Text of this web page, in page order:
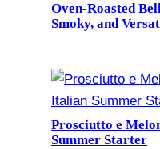
Oven-Roasted
Smoky, and
Prosciutto e
Summer Starter